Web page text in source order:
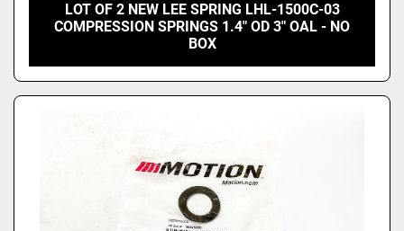
LOT OF 2 NEW LEE SPRING LHL-1500C-03
COMPRESSION SPRINGS 1.4" OD 3" OAL - NO
BOX